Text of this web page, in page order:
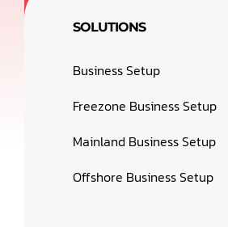
SOLUTIONS
Business Setup
Freezone Business Setup
Mainland Business Setup
Offshore Business Setup